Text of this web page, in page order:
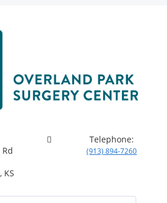
KS
Telephone:
(913) 894-7260